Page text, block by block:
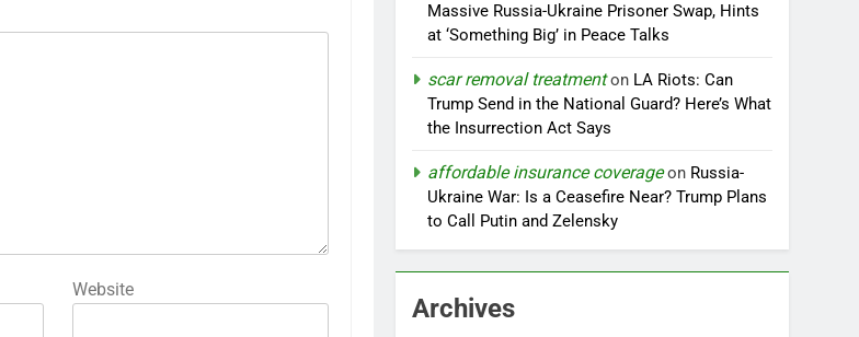
Website
Massive Russia-Ukraine Prisoner Swap, Hints
at ‘Something Big’ in Peace Talks
scar removal treatmenton LA Riots: Can
Trump Send in the National Guard? Here’s What
the Insurrection Act Says
affordable insurance coverageon Russia-
Ukraine War: Is a Ceasefire Near? Trump Plans
to Call Putin and Zelensky
Archives